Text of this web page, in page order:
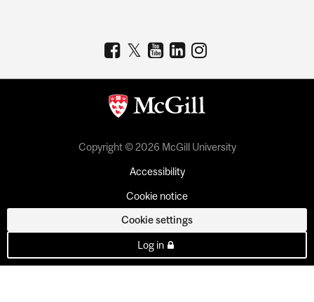
Copyright © 2026 McGill University
Accessibility
Cookie notice
Cookie settings
Log in